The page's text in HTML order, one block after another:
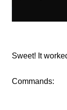
Sweet! It
Commands: